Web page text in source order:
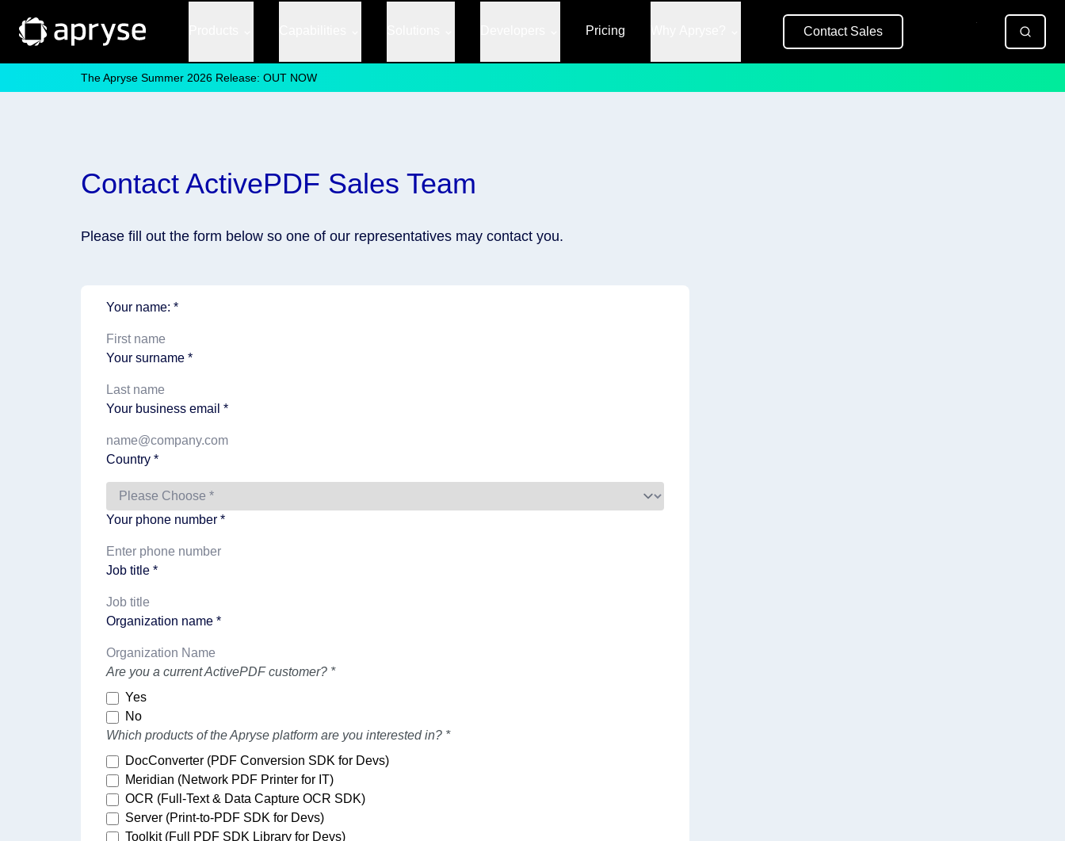
Pricing Contact Sales
The Apryse Summer 2026 Release: OUT NOW
Contact ActivePDF Sales Team
Please fill out the form below so one of our representatives may contact you.
Your name: *
Your surname *
Your business email *
Country *
Your phone number *
Job title *
Organization name *
Are you a current ActivePDF customer? *
Yes
No
Which products of the Apryse platform are you interested in? *
DocConverter (PDF Conversion SDK for Devs)
Meridian (Network PDF Printer for IT)
OCR (Full-Text & Data Capture OCR SDK)
Server (Print-to-PDF SDK for Devs)
Toolkit (Full PDF SDK Library for Devs)